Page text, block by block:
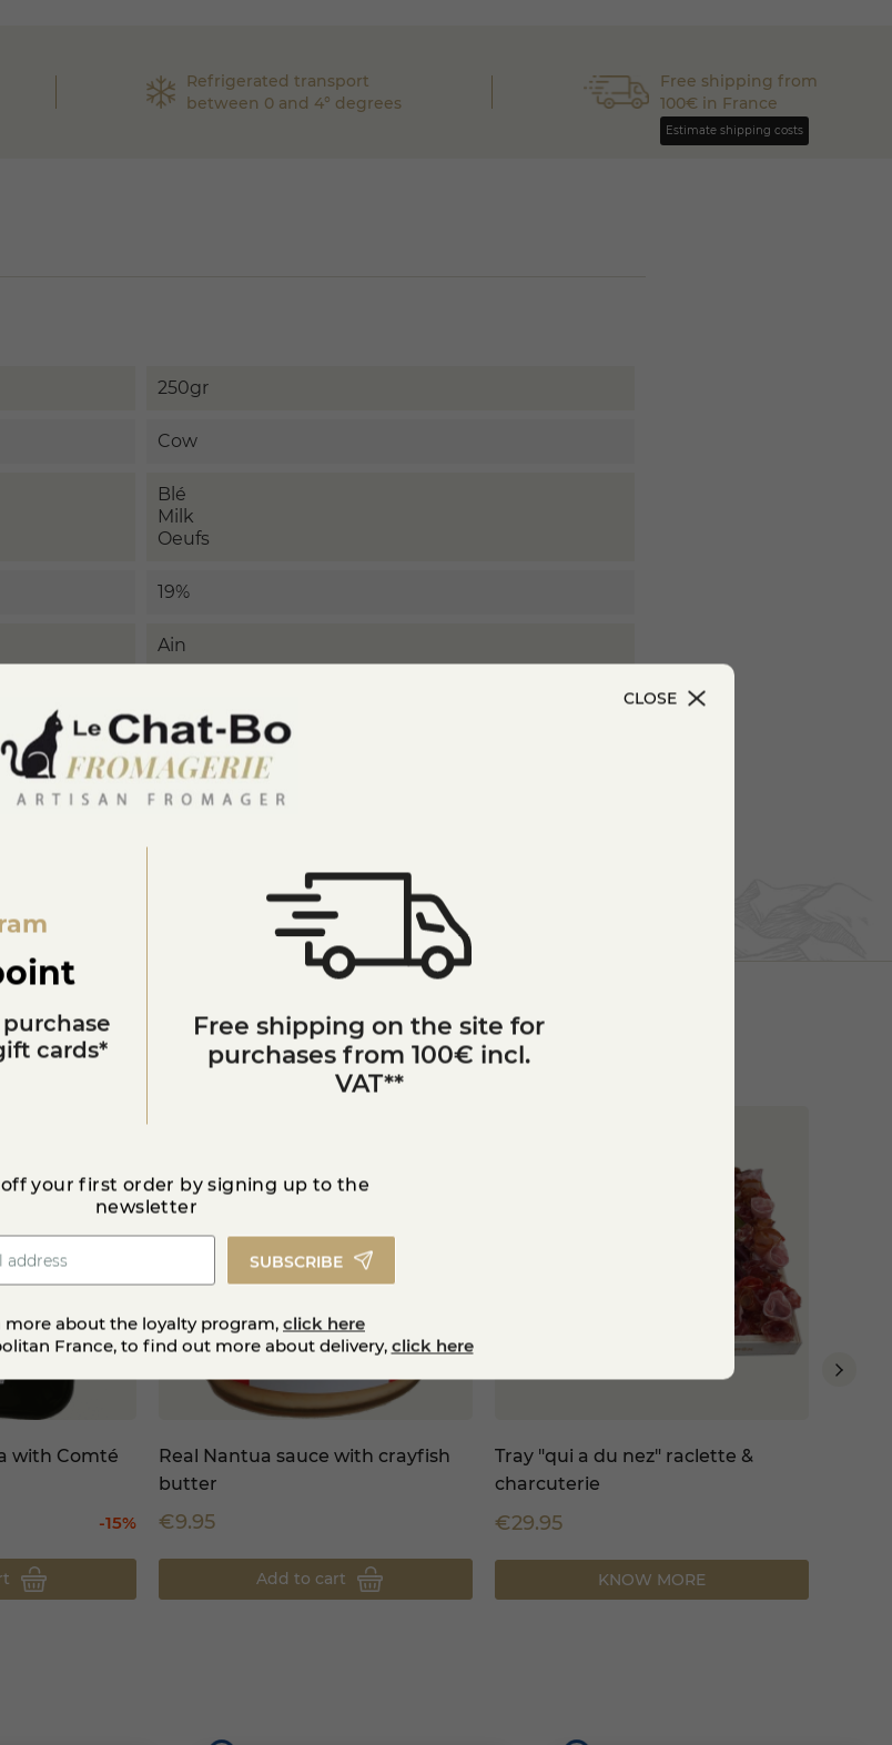
Refrigerated transport
between 0 and 4° degrees
Free shipping from
100€ in France
Estimate shipping costs
250gr
Cow
Blé
Milk
Oeufs
19%
Ain
You'll also like
with Comté
-15%
Real Nantua sauce with crayfish
butter
€9.95
Add to cart
Tray "qui a du nez" raclette &
charcuterie
€29.95
KNOW MORE
CLOSE
cards*
Free shipping on the site for
purchases from 100€ incl.
VAT**
off your first order by signing up to the
newsletter
SUBSCRIBE
more about the loyalty program, click here
France, to find out more about delivery, click here